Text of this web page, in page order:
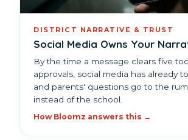
DISTRICT NARRATIVE & TRUST
Social Media Owns Your
By the time a message clears five
approvals, social media has already
and parents' questions go to the
instead of the school.
How Bloomz answers this →